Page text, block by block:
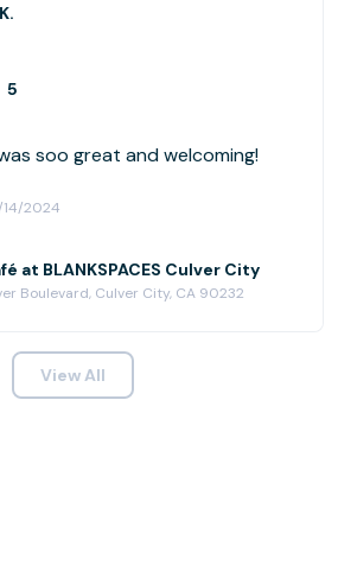
5
soo great and welcoming!
14/2024
at BLANKSPACES Culver City
Boulevard, Culver City, CA 90232
View All